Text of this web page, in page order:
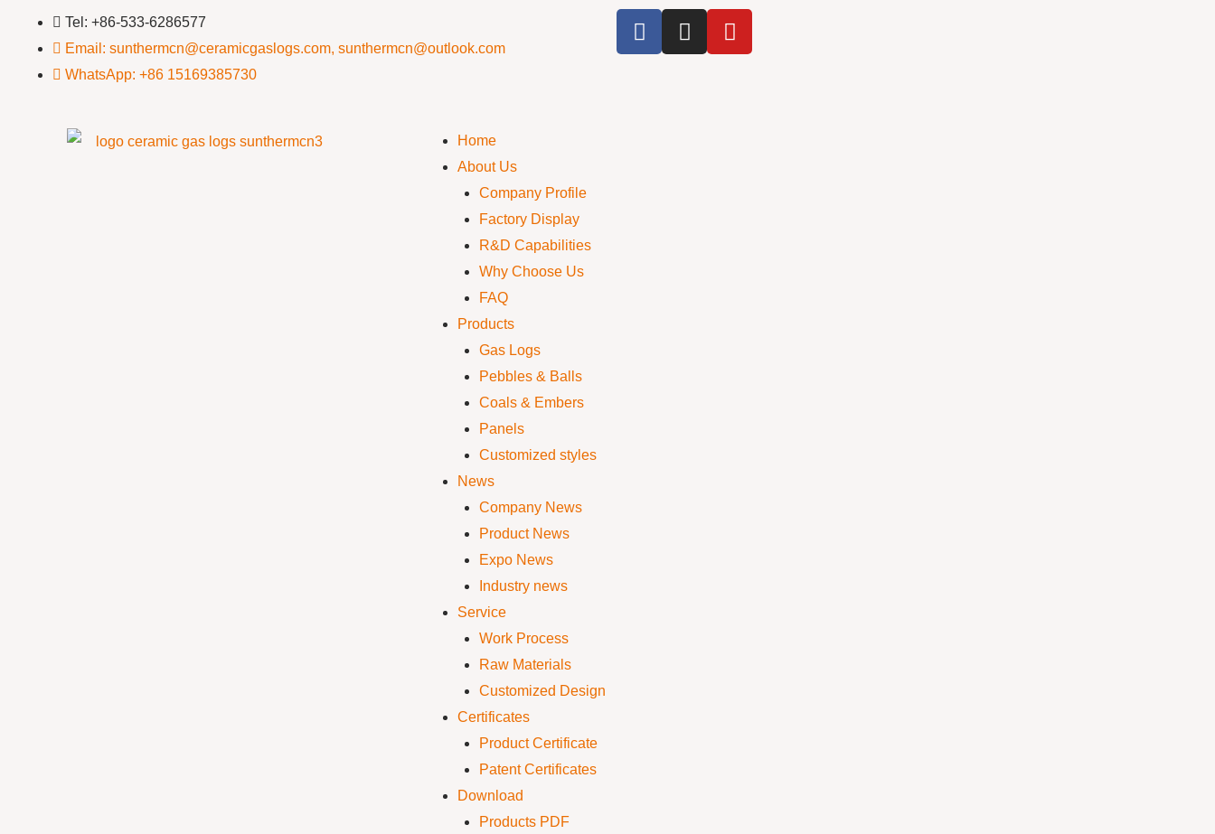
Tel: +86-533-6286577
Email: sunthermcn@ceramicgaslogs.com, sunthermcn@outlook.com
WhatsApp: +86 15169385730
Home
About Us
Company Profile
Factory Display
R&D Capabilities
Why Choose Us
FAQ
Products
Gas Logs
Pebbles & Balls
Coals & Embers
Panels
Customized styles
News
Company News
Product News
Expo News
Industry news
Service
Work Process
Raw Materials
Customized Design
Certificates
Product Certificate
Patent Certificates
Download
Products PDF